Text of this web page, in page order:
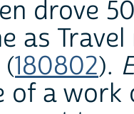
drove
as
180802).
of a